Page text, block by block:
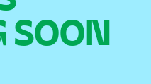
SOON